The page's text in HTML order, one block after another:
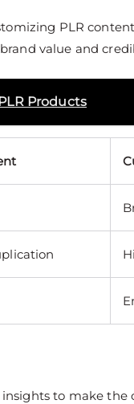
PLR
value and
Products
to make